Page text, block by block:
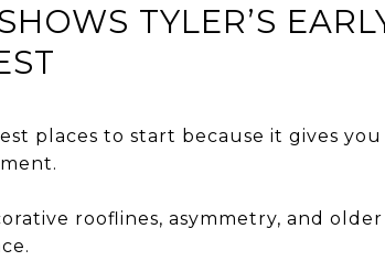
TYLER’S
places to start because it gives
rooflines, asymmetry, and